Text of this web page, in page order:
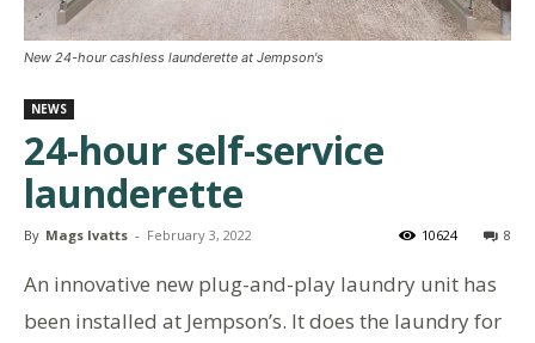
New 24-hour cashless launderette at Jempson's
NEWS
24-hour self-service
launderette
By Mags Ivatts - February 3, 2022 8
10624
An innovative new plug-and-play laundry unit has
been installed at Jempson’s. It does the laundry for